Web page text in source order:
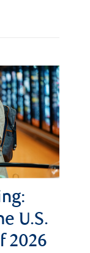
U.S.
2026